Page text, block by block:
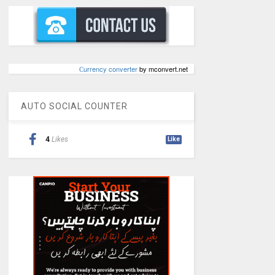
Сurrency converterby mconvert.net
AUTO SOCIAL COUNTER
4 Likes Like